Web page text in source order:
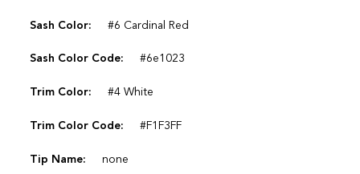
Sash Color: #6 Cardinal Red
Sash Color Code: #6e1023
Trim Color: #4 White
Trim Color Code: #F1F3FF
Tip Name: none